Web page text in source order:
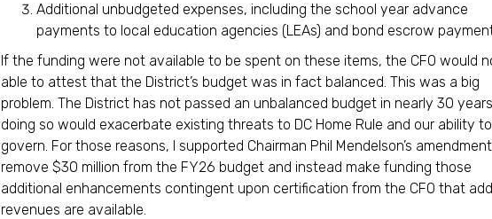
Additional unbudgeted expenses, including the school year advance
payments to local education agencies (LEAs) and bond escrow
If the funding were not available to be spent on these items, the CFO would
able to attest that the District’s budget was in fact balanced. This was a big
problem. The District has not passed an unbalanced budget in nearly 30
doing so would exacerbate existing threats to DC Home Rule and our ability to
govern. For those reasons, I supported Chairman Phil Mendelson’s
remove $30 million from the FY26 budget and instead make funding those
additional enhancements contingent upon certification from the CFO that
revenues are available.